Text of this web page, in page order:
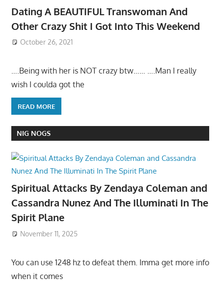
Dating A BEAUTIFUL Transwoman And
Other Crazy Shit I Got Into This Weekend
October 26, 2021
….Being with her is NOT crazy btw…… ….Man I really
wish I coulda got the
READ MORE
NIG NOGS
Spiritual Attacks By Zendaya Coleman and
Cassandra Nunez And The Illuminati In The
Spirit Plane
November 11, 2025
You can use 1248 hz to defeat them. Imma get more info
when it comes